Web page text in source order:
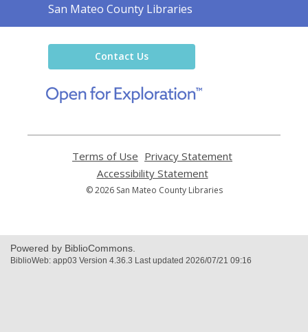
Contact
the
San Mateo County Libraries
Contact Us
new
Terms of Use
opens
a
new
Privacy Statement
Accessibility Statement,
opens
© 2026 San Mateo County Libraries
Powered by BiblioCommons.
BiblioWeb: app03 Version 4.36.3 Last updated 2026/07/21 09:16